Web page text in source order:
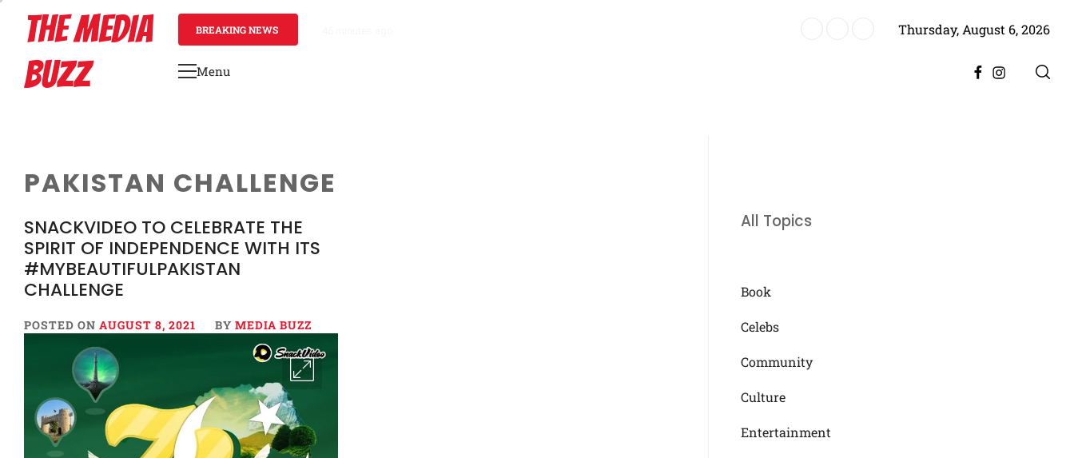
contentTHE MEDIA
BUZZ
BREAKING NEWS ‘Mera Lyari’ Enters Oscar Race as Sindh Government Celebrates Historic Achievement for Pakistan CinemaThursday, August 6, 2026
Primary
Menu FacebookInstagram
PAKISTAN CHALLENGE
SNACKVIDEO TO CELEBRATE THE
SPIRIT OF INDEPENDENCE WITH ITS
#MYBEAUTIFULPAKISTAN
CHALLENGE
POSTED ON AUGUST 8, 2021 BY MEDIA BUZZ
All Topics
Book
Celebs
Community
Culture
Entertainment